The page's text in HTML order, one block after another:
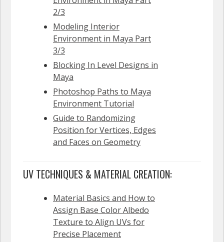
2/3
Modeling Interior
Environment in Maya Part
3/3
Blocking In Level Designs in
Maya
Photoshop Paths to Maya
Environment Tutorial
Guide to Randomizing
Position for Vertices, Edges
and Faces on Geometry
UV TECHNIQUES & MATERIAL CREATION:
Material Basics and How to
Assign Base Color Albedo
Texture to Align UVs for
Precise Placement